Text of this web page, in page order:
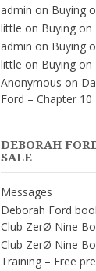
admin on Buying
little on Buying on
admin on Buying
little on Buying on
Anonymous on
Ford – Chapter 10
DEBORAH
SALE
Messages
Deborah Ford
Club ZerØ Nine
Club ZerØ Nine
Training – Free